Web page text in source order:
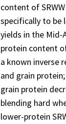
content of
specifically to be
yields in the
protein content
a known inverse
and grain
grain protein
blending hard
lower-protein